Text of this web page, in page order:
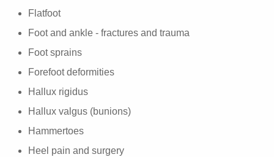
Flatfoot
Foot and ankle - fractures and trauma
Foot sprains
Forefoot deformities
Hallux rigidus
Hallux valgus (bunions)
Hammertoes
Heel pain and surgery